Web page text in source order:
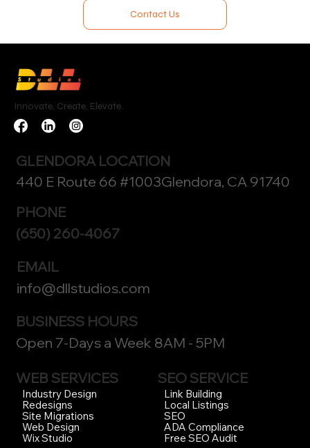
Contact Us
Innovate. Create. Elevate.
WEB SERVICES
Industry Design
Redesigns
Site Migrations
Web Design
Wix Studio
SEO SERVICE
Link Building
Local Listings
SEO
ADA Compliance
Free SEO Audit
GLENDORA LOCATION
440 E Route 66 #1003Glendora, CA 91740
PHONE
(650) 260-4067
EMAIL
info@dllstudios.com
BUSINESS HOURS
Open 7-Days a Week 8AM - 5PM